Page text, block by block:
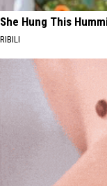
She Hung This
RIBILI